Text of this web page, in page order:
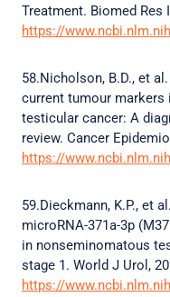
Treatment. Biomed Res
https://
58.Nicholson, B.D., et
current tumour
testicular cancer: A
review. Cancer
https://
59.Dieckmann, K.P., et
microRNA-371a-3p
in nonseminomatous
stage 1. World J Urol,
https://